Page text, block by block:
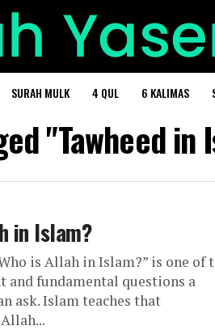
SURAH MULK 4 QUL 6 KALIMAS
"Tawheed in
in Islam?
is Allah in Islam?” is one of
and fundamental questions a
ask. Islam teaches that